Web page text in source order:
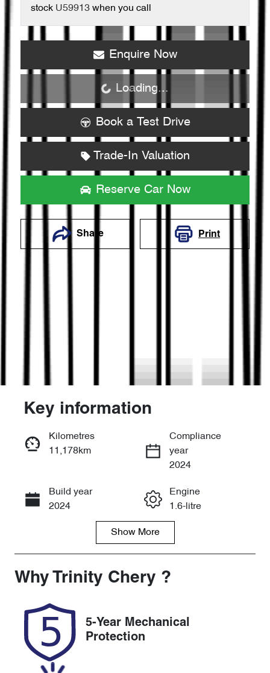
stock U59913 when you call
Enquire Now
Loading... Loading...
Book a Test Drive
Trade-In Valuation
Reserve Car Now
Share Print
Instant Message
Call Now
Key information
Kilometres
11,178km
Compliance
year
2024
Build year
2024
Engine
1.6-litre
Seats
Registration
Rego Expiry
Expires on
November 24,
2026
Stock no
Show More
Why Trinity Chery ?
5-Year Mechanical
Protection